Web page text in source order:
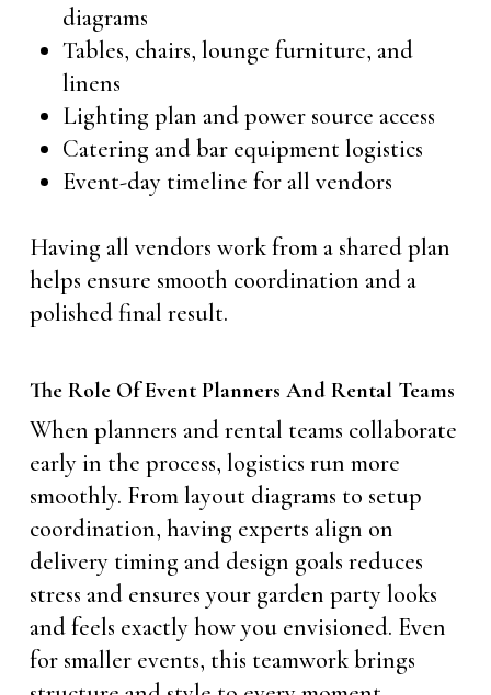
diagrams
Tables, chairs, lounge furniture, and
linens
Lighting plan and power source access
Catering and bar equipment logistics
Event-day timeline for all vendors
Having all vendors work from a shared plan
helps ensure smooth coordination and a
polished final result.
The Role Of Event Planners And Rental Teams
When planners and rental teams collaborate
early in the process, logistics run more
smoothly. From layout diagrams to setup
coordination, having experts align on
delivery timing and design goals reduces
stress and ensures your garden party looks
and feels exactly how you envisioned. Even
for smaller events, this teamwork brings